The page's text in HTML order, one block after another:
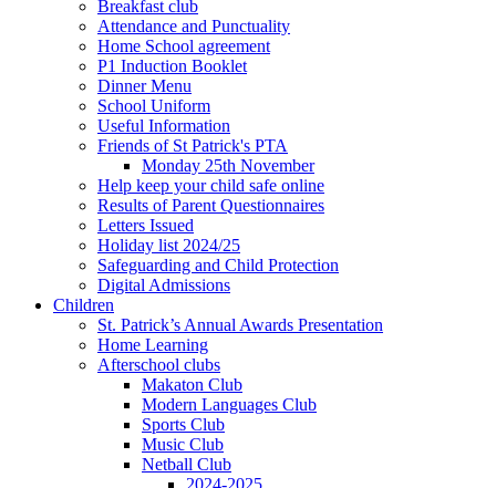
Breakfast club
Attendance and Punctuality
Home School agreement
P1 Induction Booklet
Dinner Menu
School Uniform
Useful Information
Friends of St Patrick's PTA
Monday 25th November
Help keep your child safe online
Results of Parent Questionnaires
Letters Issued
Holiday list 2024/25
Safeguarding and Child Protection
Digital Admissions
Children
St. Patrick’s Annual Awards Presentation
Home Learning
Afterschool clubs
Makaton Club
Modern Languages Club
Sports Club
Music Club
Netball Club
2024-2025